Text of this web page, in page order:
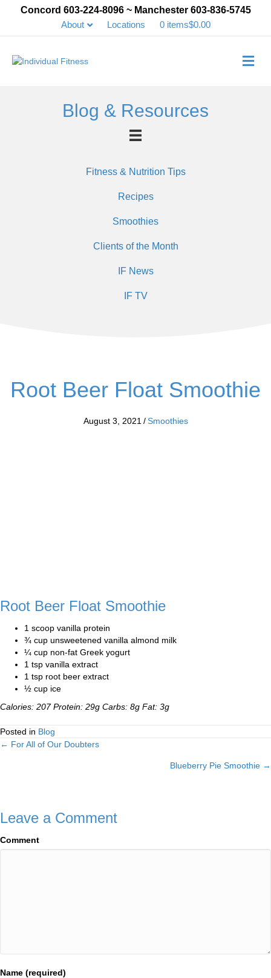
Concord 603-224-8096 ~ Manchester 603-836-5745
About
Locations 0 items$0.00
Blog & Resources
Fitness & Nutrition Tips
Recipes
Smoothies
Clients of the Month
IF News
IF TV
Root Beer Float Smoothie
August 3, 2021 / Smoothies
Root Beer Float Smoothie
1 scoop vanilla protein
¾ cup unsweetened vanilla almond milk
¼ cup non-fat Greek yogurt
1 tsp vanilla extract
1 tsp root beer extract
½ cup ice
Calories: 207 Protein: 29g Carbs: 8g Fat: 3g
Posted in Blog
Posts
← For All of Our Doubters
Blueberry Pie Smoothie →
Leave a Comment
Comment
Name (required)